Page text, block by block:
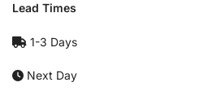
Lead Times
1-3 Days
Next Day